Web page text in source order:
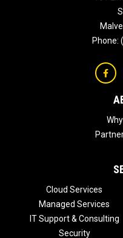
Phone:
Cloud Services
Managed Services
IT Support & Consulting
Security